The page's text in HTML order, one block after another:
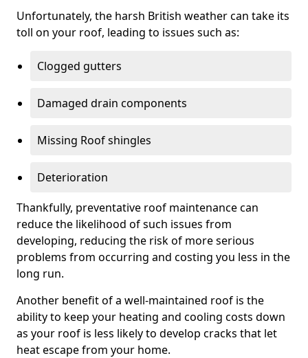
Unfortunately, the harsh British weather can take its
toll on your roof, leading to issues such as:
Clogged gutters
Damaged drain components
Missing Roof shingles
Deterioration
Thankfully, preventative roof maintenance can
reduce the likelihood of such issues from
developing, reducing the risk of more serious
problems from occurring and costing you less in the
long run.
Another benefit of a well-maintained roof is the
ability to keep your heating and cooling costs down
as your roof is less likely to develop cracks that let
heat escape from your home.